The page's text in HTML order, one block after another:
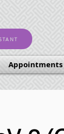
Appointments